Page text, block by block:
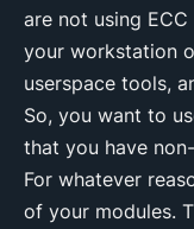
are not using
your workstation
userspace tools,
So, you want to
that you have
For whatever
of your modules.